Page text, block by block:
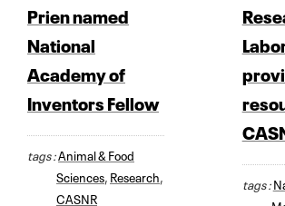
Prien named
National
Academy of
Inventors Fellow
tags :Animal & Food
Sciences Research
CASNR
tags :